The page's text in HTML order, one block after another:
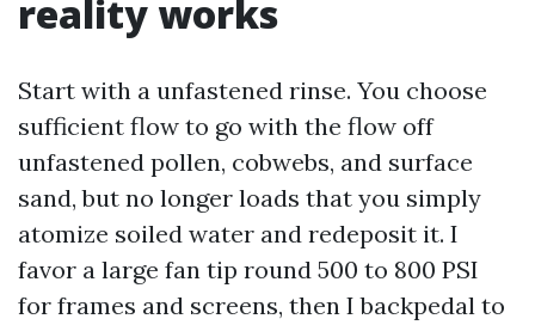
reality works
Start with a unfastened rinse. You choose
sufficient flow to go with the flow off
unfastened pollen, cobwebs, and surface
sand, but no longer loads that you simply
atomize soiled water and redeposit it. I
favor a large fan tip round 500 to 800 PSI
for frames and screens, then I backpedal to